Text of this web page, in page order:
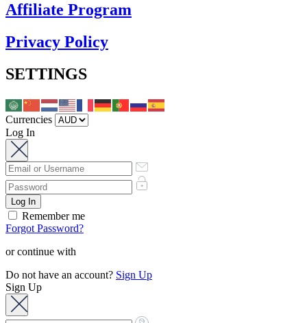
Affiliate Program
Privacy Policy
SETTINGS
Currencies
Log In
Remember me
Forgot Password?
or continue with
Do not have an account? Sign Up
Sign Up